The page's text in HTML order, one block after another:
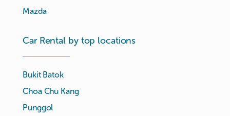
Mazda
Car Rental by top locations
Bukit Batok
Choa Chu Kang
Punggol